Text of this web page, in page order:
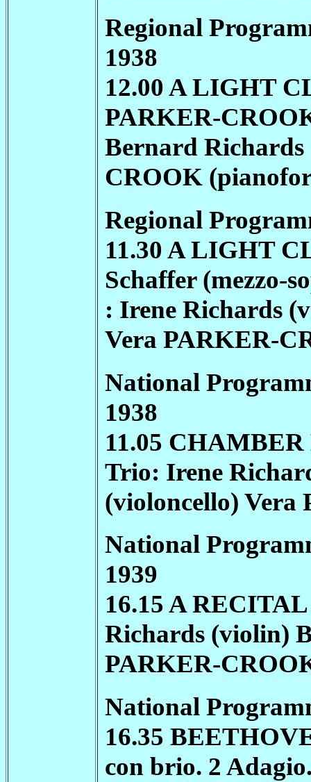
Regional
1938
12.00 A LIGHT
PARKER-
Bernard
CROOK
Regional
11.30 A LIGHT
Schaffer (mezzo-
: Irene Richards
Vera PARKER-
National
1938
11.05
Trio: Irene
(violoncello) Vera
National
1939
16.15 A
Richards (violin)
PARKER-
National
16.35
con brio. 2